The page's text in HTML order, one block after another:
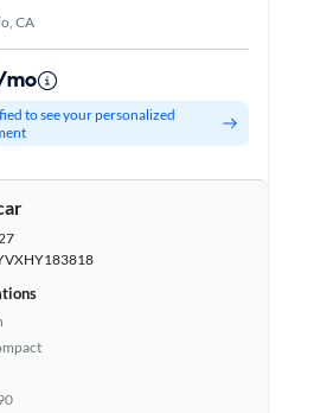
CA
mo
to see your personalized